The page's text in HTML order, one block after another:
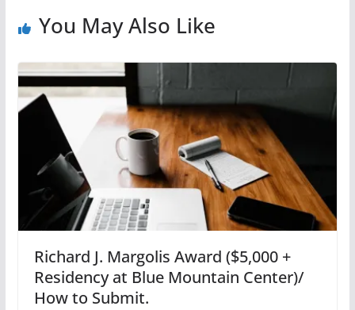
You May Also Like
Richard J. Margolis Award ($5,000 +
Residency at Blue Mountain Center)/
How to Submit.